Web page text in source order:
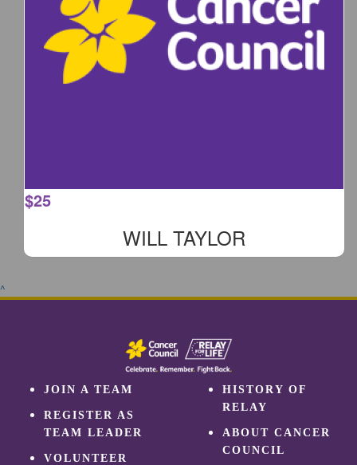
$25
WILL TAYLOR
^
JOIN A TEAM
REGISTER AS
TEAM LEADER
VOLUNTEER
HISTORY OF
RELAY
ABOUT CANCER
COUNCIL